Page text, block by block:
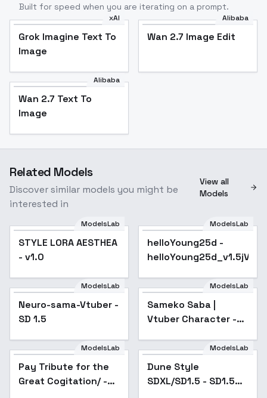
Built for speed when you are iterating on a prompt.
xAI
Grok Imagine Text To
Image
Alibaba
Wan 2.7 Image Edit
Alibaba
Wan 2.7 Text To
Image
Related Models
Discover similar models you might be
interested in
View all
Models
ModelsLab
STYLE LORA AESTHEA
- v1.0
Popular
ModelsLab
helloYoung25d -
helloYoung25d_v1.5jVAE
Popular
ModelsLab
Neuro-sama-Vtuber -
SD 1.5
ModelsLab
Sameko Saba |
Vtuber Character -
Popular
ModelsLab
Pay Tribute for the
Great Cogitation/ -
ModelsLab
Dune Style
SDXL/SD1.5 - SD1.5